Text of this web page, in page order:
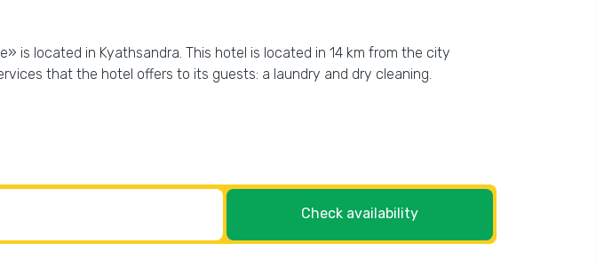
is located in Kyathsandra. This hotel is located in 14 km from the city
that the hotel offers to its guests: a laundry and dry cleaning.
Check availability